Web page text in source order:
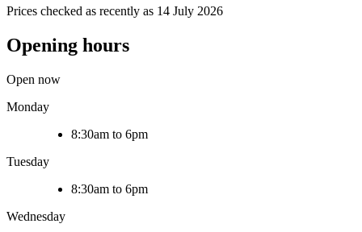
Prices checked as recently as 14 July 2026
Opening hours
Open now
Monday
8:30am to 6pm
Tuesday
8:30am to 6pm
Wednesday